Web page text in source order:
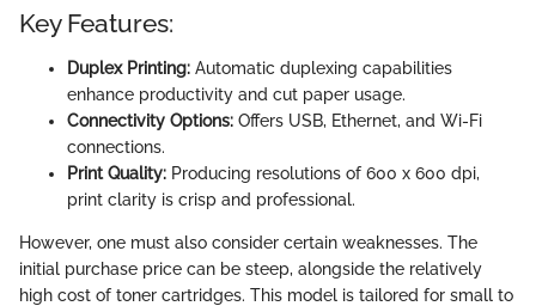
Key Features:
Duplex Printing: Automatic duplexing capabilities
enhance productivity and cut paper usage.
Connectivity Options: Offers USB, Ethernet, and Wi-Fi
connections.
Print Quality: Producing resolutions of 600 x 600 dpi,
print clarity is crisp and professional.
However, one must also consider certain weaknesses. The
initial purchase price can be steep, alongside the relatively
high cost of toner cartridges. This model is tailored for small to